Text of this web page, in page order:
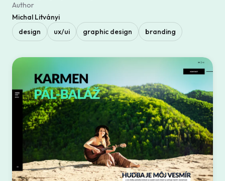
Author
Michal Litványi
design
ux/ui graphic design branding